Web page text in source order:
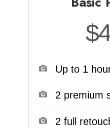
Up to 1
2 premium
2 full